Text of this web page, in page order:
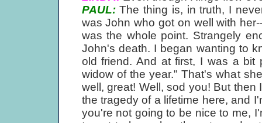
PAUL:The thing is, in truth, I
was John who got on well with
was the whole point. Strangely
John's death. I began wanting to
old friend. And at first, I was a
widow of the year." That's what
well, great! Well, sod you! But
the tragedy of a lifetime here, and
you're not going to be nice to me,